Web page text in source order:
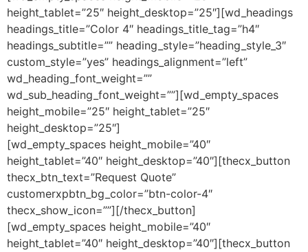
height_tablet=”25″ height_desktop=”25″][wd_headings
headings_title=”Color 4″ headings_title_tag=”h4″
headings_subtitle=”” heading_style=”heading_style_3″
custom_style=”yes” headings_alignment=”left”
wd_heading_font_weight=””
wd_sub_heading_font_weight=””][wd_empty_spaces
height_mobile=”25″ height_tablet=”25″
height_desktop=”25″]
[wd_empty_spaces height_mobile=”40″
height_tablet=”40″ height_desktop=”40″][thecx_button
thecx_btn_text=”Request Quote”
customerxpbtn_bg_color=”btn-color-4″
thecx_show_icon=””][/thecx_button]
[wd_empty_spaces height_mobile=”40″
height_tablet=”40″ height_desktop=”40″][thecx_button